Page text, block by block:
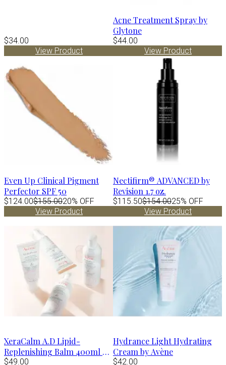
$34.00
View Product
Acne Treatment Spray by
Glytone
$44.00
View Product
Even Up Clinical Pigment
Perfector SPF 50
$124.00$155.0020% OFF
View Product
Nectifirm® ADVANCED by
Revision 1.7 oz.
$115.50$154.0025% OFF
View Product
XeraCalm A.D Lipid-
Replenishing Balm 400ml by
Avène
$49.00
Hydrance Light Hydrating
Cream by Avène
$42.00